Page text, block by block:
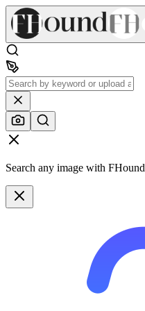
Search any image with FHound